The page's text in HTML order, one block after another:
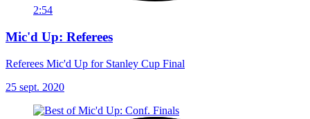
2:54
Mic'd Up: Referees
Referees Mic'd Up for Stanley Cup Final
25 sept. 2020